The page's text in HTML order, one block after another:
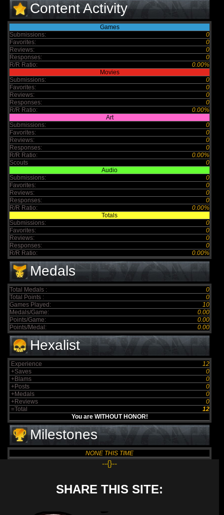
Content Activity
Games
Submissions:
0
Favorites:
0
Reviews:
0
Responses:
0
R/R Ratio:
0.00%
Movies
Submissions:
0
Favorites:
0
Reviews:
0
Responses:
0
R/R Ratio:
0.00%
Art
Submissions:
0
Favorites:
0
Reviews:
0
Responses:
0
R/R Ratio:
0.00%
Scouts
0
Audio
Submissions:
0
Favorites:
0
Reviews:
0
Responses:
0
R/R Ratio:
0.00%
Totals
Submissions:
0
Favorites:
0
Reviews:
0
Responses:
0
R/R Ratio:
0.00%
Medals
Total Medals :
0
Total Points :
0
Games Played:
10
Medals/Game:
0.00
Points/Game:
0.00
Points/Medal:
0.00
Hexalist
Experience
12
+Saves
0
+Blams
0
+Posts
0
+Medals
0
+Reviews
0
=Total
12
You are WITHOUT HONOR!
Milestones
NONE THIS TIME
--{}--
SHARE THIS SITE: